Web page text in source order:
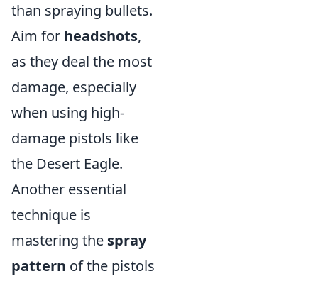
than spraying bullets.
Aim for headshots,
as they deal the most
damage, especially
when using high-
damage pistols like
the Desert Eagle.
Another essential
technique is
mastering the spray
pattern of the pistols